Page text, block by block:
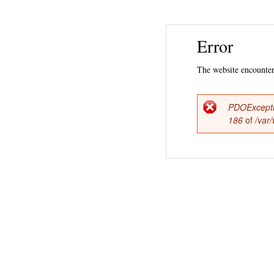
Error
The website
Error
186 of/